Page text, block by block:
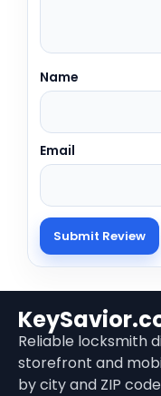
Name
Email
Reliable locksmith
storefront and
by city and ZIP